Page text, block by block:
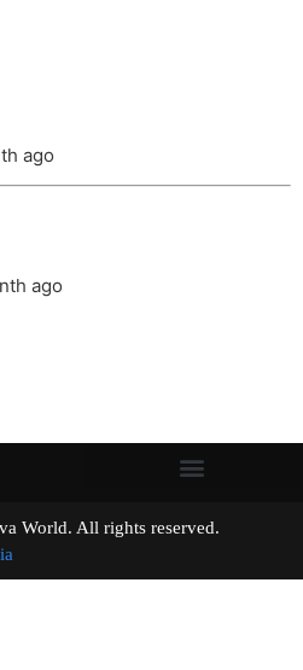
ago
ago
World. All rights reserved.